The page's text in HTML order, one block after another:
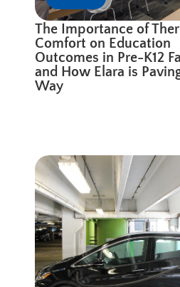
The Importance of
Comfort on Education
Outcomes in Pre-K12
and How Elara is
Way